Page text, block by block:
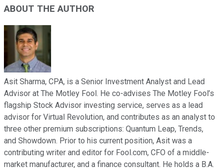
ABOUT THE AUTHOR
Asit Sharma, CPA, is a Senior Investment Analyst and Lead
Advisor at The Motley Fool. He co-advises The Motley Fool’s
flagship Stock Advisor investing service, serves as a lead
advisor for Virtual Revolution, and contributes as an analyst to
three other premium subscriptions: Quantum Leap, Trends,
and Showdown. Prior to his current position, Asit was a
contributing writer and editor for Fool.com, CFO of a middle-
market manufacturer, and a finance consultant. He holds a B.A.